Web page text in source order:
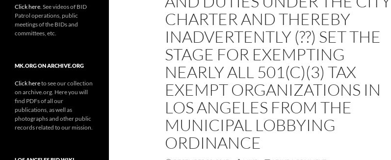
CHARTER AND THEREBY
INADVERTENTLY (??) SET THE
STAGE FOR EXEMPTING
NEARLY ALL 501(C)(3) TAX
EXEMPT ORGANIZATIONS IN
LOS ANGELES FROM THE
MUNICIPAL LOBBYING
ORDINANCE
Click here . See videos of BID
Patrol operations, public
meetings of the BIDs and
committees, etc.
MK.ORG ON ARCHIVE.ORG
Click hereto see our collection
on archive.org. Here you will
find PDFs of all our
publications, as well as
photographs and other public
records related to our mission.